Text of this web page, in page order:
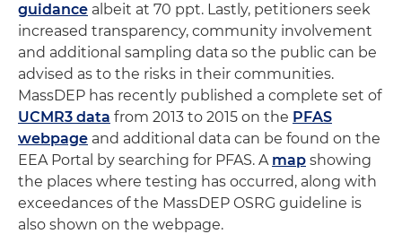
guidance albeit at 70 ppt. Lastly, petitioners seek
increased transparency, community involvement
and additional sampling data so the public can be
advised as to the risks in their communities.
MassDEP has recently published a complete set of
UCMR3 data from 2013 to 2015 on the PFAS
webpage and additional data can be found on the
EEA Portal by searching for PFAS. A map showing
the places where testing has occurred, along with
exceedances of the MassDEP OSRG guideline is
also shown on the webpage.